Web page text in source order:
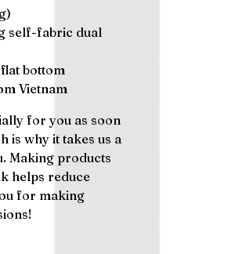
self-fabric dual
bottom
Vietnam
for you as soon
is why it takes us a
Making products
helps reduce
for making